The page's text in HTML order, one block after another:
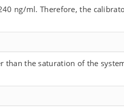
ng/ml. Therefore, the
than the saturation of the